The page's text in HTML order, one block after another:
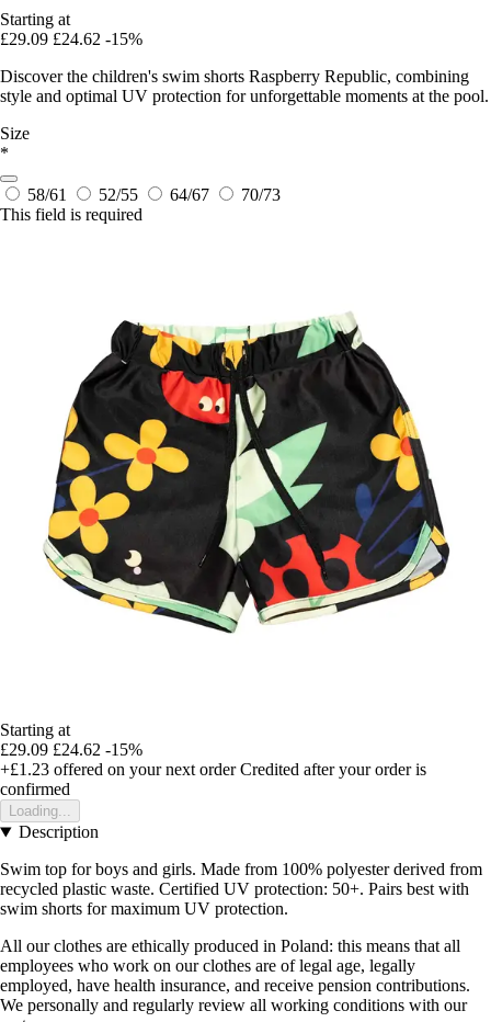
Starting at
£29.09 £24.62 -15%
Discover the children's swim shorts Raspberry Republic, combining
style and optimal UV protection for unforgettable moments at the pool.
Size
*
58/61 52/55 64/67
70/73
This field is required
Starting at
£29.09 £24.62 -15%
+£1.23 offered on your next order Credited after your order is
confirmed
Loading...
Description
Swim top for boys and girls. Made from 100% polyester derived from
recycled plastic waste. Certified UV protection: 50+. Pairs best with
swim shorts for maximum UV protection.
All our clothes are ethically produced in Poland: this means that all
employees who work on our clothes are of legal age, legally
employed, have health insurance, and receive pension contributions.
We personally and regularly review all working conditions with our